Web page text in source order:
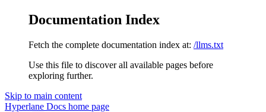
Documentation Index
Fetch the complete documentation index at: /llms.txt
Use this file to discover all available pages before
exploring further.
Skip to main content
Hyperlane Docs home page